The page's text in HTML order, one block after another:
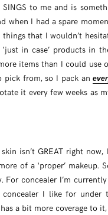
to me and is
when I had a spare
that I wouldn’t
in case’ products in
items than I could use
pick from, so I pack an
it every few weeks as
isn’t GREAT right now,
of a ‘proper’ makeup.
For concealer I’m
I like for under
a bit more coverage to